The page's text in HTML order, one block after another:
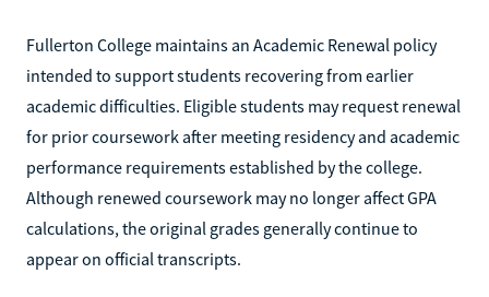
Fullerton College maintains an Academic Renewal policy
intended to support students recovering from earlier
academic difficulties. Eligible students may request renewal
for prior coursework after meeting residency and academic
performance requirements established by the college.
Although renewed coursework may no longer affect GPA
calculations, the original grades generally continue to
appear on official transcripts.